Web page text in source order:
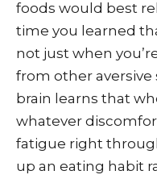
foods would best
time you learned
not just when
from other aversive
brain learns that
whatever
fatigue right
up an eating habit